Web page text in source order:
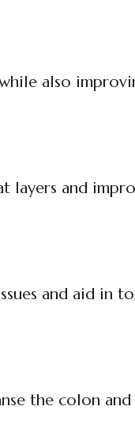
also
layers and
and aid in
the colon